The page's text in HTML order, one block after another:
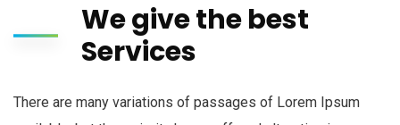
We give the best
Services
There are many variations of passages of Lorem Ipsum